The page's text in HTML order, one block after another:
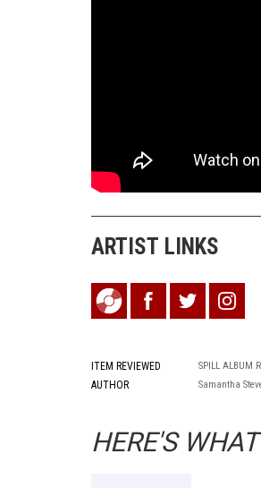
ARTIST LINKS
ITEM REVIEWED SPILL ALBUM
AUTHOR Samantha
HERE'S